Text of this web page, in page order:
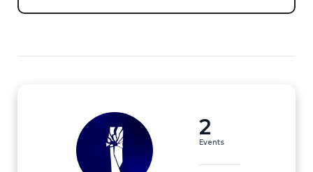
2
Events